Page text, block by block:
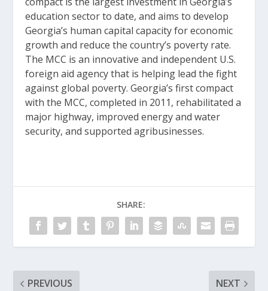
education sector to date, and aims to develop
Georgia’s human capital capacity for economic
growth and reduce the country’s poverty rate.
The MCC is an innovative and independent U.S.
foreign aid agency that is helping lead the fight
against global poverty. Georgia’s first compact
with the MCC, completed in 2011, rehabilitated a
major highway, improved energy and water
security, and supported agribusinesses.
SHARE:
PREVIOUS NEXT